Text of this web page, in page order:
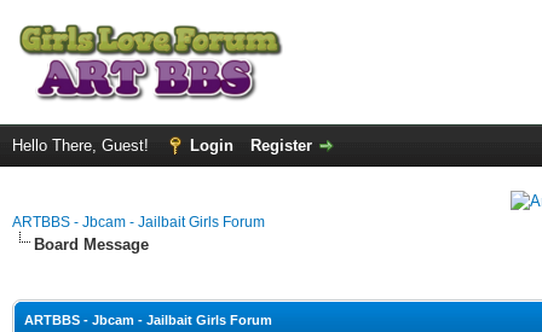
Hello There, Guest! Login Register
ARTBBS - Jbcam - Jailbait Girls Forum
Board Message
ARTBBS - Jbcam - Jailbait Girls Forum